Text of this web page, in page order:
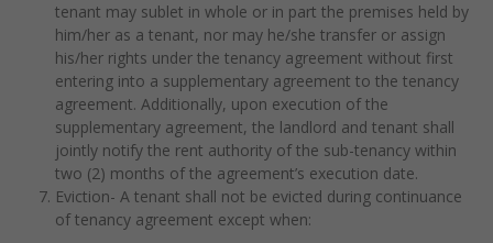
tenant may sublet in whole or in part the premises held by
him/her as a tenant, nor may he/she transfer or assign
his/her rights under the tenancy agreement without first
entering into a supplementary agreement to the tenancy
agreement. Additionally, upon execution of the
supplementary agreement, the landlord and tenant shall
jointly notify the rent authority of the sub-tenancy within
two (2) months of the agreement’s execution date.
Eviction- A tenant shall not be evicted during continuance
of tenancy agreement except when: